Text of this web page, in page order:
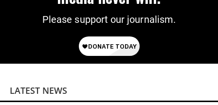
Please support our journalism.
LATEST NEWS